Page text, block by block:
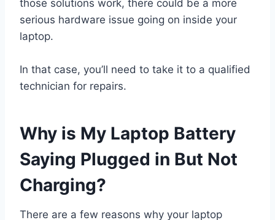
those solutions work, there could be a more
serious hardware issue going on inside your
laptop.
In that case, you’ll need to take it to a qualified
technician for repairs.
Why is My Laptop Battery
Saying Plugged in But Not
Charging?
There are a few reasons why your laptop